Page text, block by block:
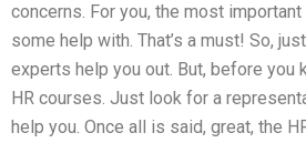
concerns. For you, the most
some help with. That’s a must! So,
experts help you out. But, before you
HR courses. Just look for a
help you. Once all is said, great, the